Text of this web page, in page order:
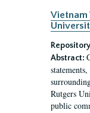
Vietnam
Abstract:
Rutgers
public